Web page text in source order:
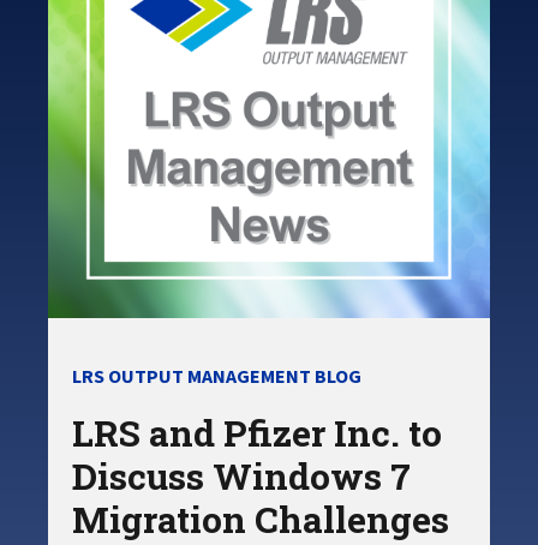
LRS OUTPUT MANAGEMENT BLOG
LRS and Pfizer Inc. to
Discuss Windows 7
Migration Challenges